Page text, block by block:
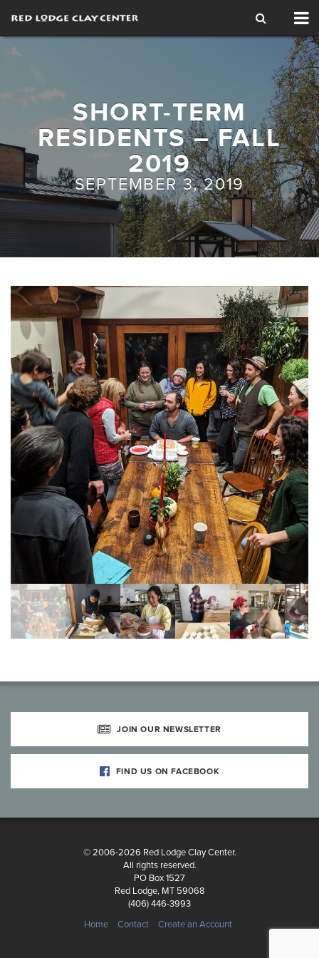
SHORT-TERM
RESIDENTS – FALL
2019
SEPTEMBER 3, 2019
JOIN OUR NEWSLETTER
FIND US ON FACEBOOK
© 2006-2026 Red Lodge Clay Center.
All rights reserved.
PO Box 1527
Red Lodge, MT 59068
(406) 446-3993
Home
Contact Create an Account